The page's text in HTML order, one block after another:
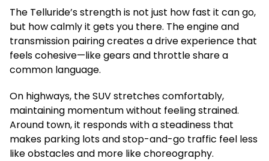
The Telluride’s strength is not just how fast it can go,
but how calmly it gets you there. The engine and
transmission pairing creates a drive experience that
feels cohesive—like gears and throttle share a
common language.
On highways, the SUV stretches comfortably,
maintaining momentum without feeling strained.
Around town, it responds with a steadiness that
makes parking lots and stop-and-go traffic feel less
like obstacles and more like choreography.